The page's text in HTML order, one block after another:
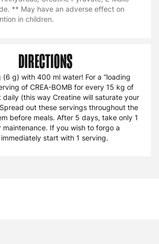
** May have an adverse effect on
in children.
DIRECTIONS
(6 g) with 400 ml water! For a “loading
of CREA-BOMB for every 15 kg of
(this way Creatine will saturate your
out these servings throughout the
before meals. After 5 days, take only 1
maintenance. If you wish to forgo a
immediately start with 1 serving.